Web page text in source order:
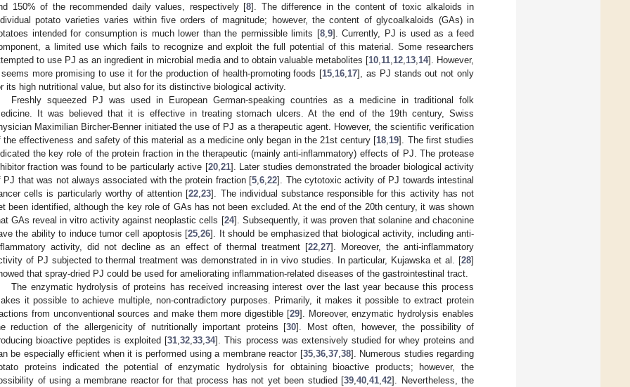
150% of the recommended daily values, respectively [8]. The difference in the content of toxic alkaloids in
potato varieties varies within five orders of magnitude; however, the content of glycoalkaloids (GAs) in
intended for consumption is much lower than the permissible limits [8, 9]. Currently, PJ is used as a feed
a limited use which fails to recognize and exploit the full potential of this material. Some researchers
to use PJ as an ingredient in microbial media and to obtain valuable metabolites [10, 11, 12, 13, 14]. However,
more promising to use it for the production of health-promoting foods [15 16 17], as PJ stands out not only
its high nutritional value, but also for its distinctive biological activity.
Freshly squeezed PJ was used in European German-speaking countries as a medicine in traditional folk
It was believed that it is effective in treating stomach ulcers. At the end of the 19th century, Swiss
Maximilian Bircher-Benner initiated the use of PJ as a therapeutic agent. However, the scientific verification
the effectiveness and safety of this material as a medicine only began in the 21st century [18 19]. The first studies
the key role of the protein fraction in the therapeutic (mainly anti-inflammatory) effects of PJ. The protease
fraction was found to be particularly active [20, 21]. Later studies demonstrated the broader biological activity
PJ that was not always associated with the protein fraction [5 ,6 ,22]. The cytotoxic activity of PJ towards intestinal
cells is particularly worthy of attention [22 ,23]. The individual substance responsible for this activity has not
been identified, although the key role of GAs has not been excluded. At the end of the 20th century, it was shown
GAs reveal in vitro activity against neoplastic cells [24]. Subsequently, it was proven that solanine and chaconine
the ability to induce tumor cell apoptosis [25 ,26]. It should be emphasized that biological activity, including anti-
activity, did not decline as an effect of thermal treatment [22, 27]. Moreover, the anti-inflammatory
of PJ subjected to thermal treatment was demonstrated in in vivo studies. In particular, Kujawska et al. [28]
that spray-dried PJ could be used for ameliorating inflammation-related diseases of the gastrointestinal tract.
The enzymatic hydrolysis of proteins has received increasing interest over the last year because this process
it possible to achieve multiple, non-contradictory purposes. Primarily, it makes it possible to extract protein
from unconventional sources and make them more digestible [29]. Moreover, enzymatic hydrolysis enables
reduction of the allergenicity of nutritionally important proteins [30]. Most often, however, the possibility of
bioactive peptides is exploited [31 ,32 ,33 ,34]. This process was extensively studied for whey proteins and
be especially efficient when it is performed using a membrane reactor [35, 36, 37, 38]. Numerous studies regarding
proteins indicated the potential of enzymatic hydrolysis for obtaining bioactive products; however, the
of using a membrane reactor for that process has not yet been studied [39 40 41 42]. Nevertheless, the